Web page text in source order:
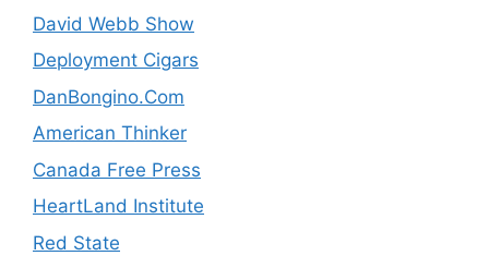
David Webb Show
Deployment Cigars
DanBongino.Com
American Thinker
Canada Free Press
HeartLand Institute
Red State